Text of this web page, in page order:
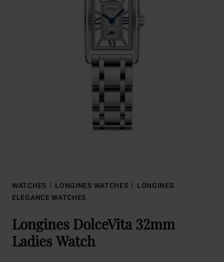
WATCHES LONGINES WATCHES
LONGINES
ELEGANCE WATCHES
Longines DolceVita 32mm
Ladies Watch